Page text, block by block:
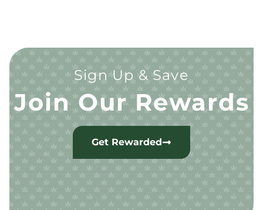
Sign Up & Save
Join Our Rewards
Get Rewarded